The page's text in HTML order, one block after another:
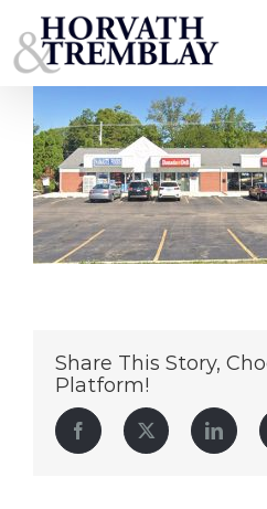
to
content
1801-E-Roosevelt-Road-
Share This Story,
Platform!
Facebook Twitter